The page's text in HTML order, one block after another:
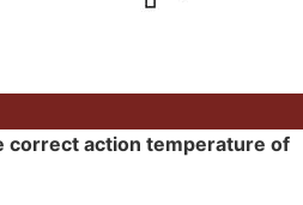
correct action temperature of